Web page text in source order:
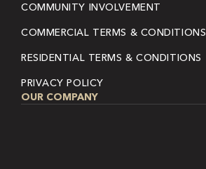
COMMUNITY INVOLVEMENT
COMMERCIAL TERMS & CONDITIONS
RESIDENTIAL TERMS & CONDITIONS
PRIVACY POLICY
OUR COMPANY